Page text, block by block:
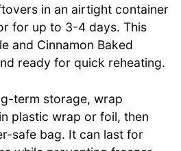
in an airtight container
for up to 3-4 days. This
and Cinnamon Baked
ready for quick reheating.
term storage, wrap
plastic wrap or foil, then
safe bag. It can last for